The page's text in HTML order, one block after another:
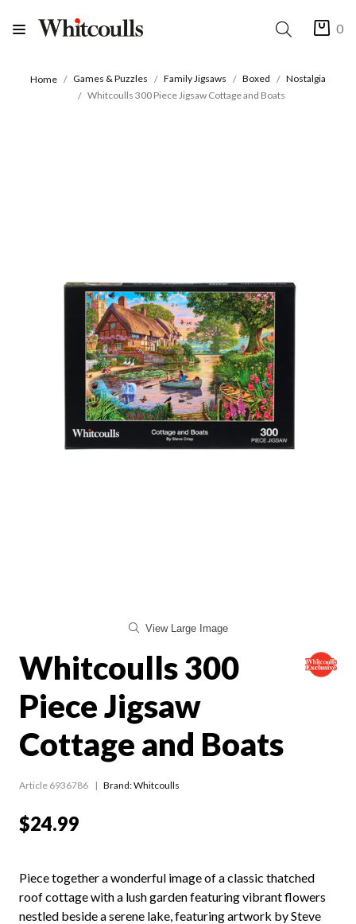
0
Home Games & Puzzles Family Jigsaws Boxed
Nostalgia
Whitcoulls 300 Piece Jigsaw Cottage and Boats
View Large Image
Whitcoulls 300
Piece Jigsaw
Cottage and Boats
Article 6936786 Brand: Whitcoulls
$24.99
Piece together a wonderful image of a classic thatched
roof cottage with a lush garden featuring vibrant flowers
nestled beside a serene lake, featuring artwork by Steve